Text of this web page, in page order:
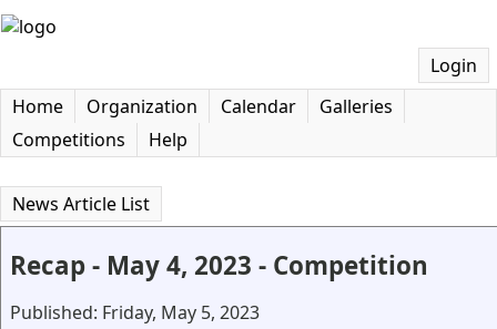
Login
Home
Organization Calendar
Galleries
Competitions
Help
News Article List
Recap - May 4, 2023 - Competition
Published: Friday, May 5, 2023